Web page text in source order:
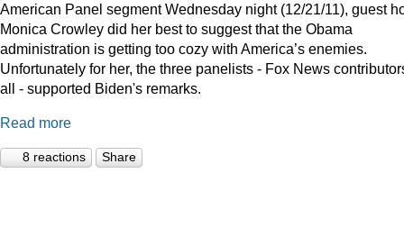
American Panel segment Wednesday night (12/21/11), guest
Monica Crowley did her best to suggest that the Obama
administration is getting too cozy with America’s enemies.
Unfortunately for her, the three panelists - Fox News
all - supported Biden's remarks.
Read more
8 reactions Share